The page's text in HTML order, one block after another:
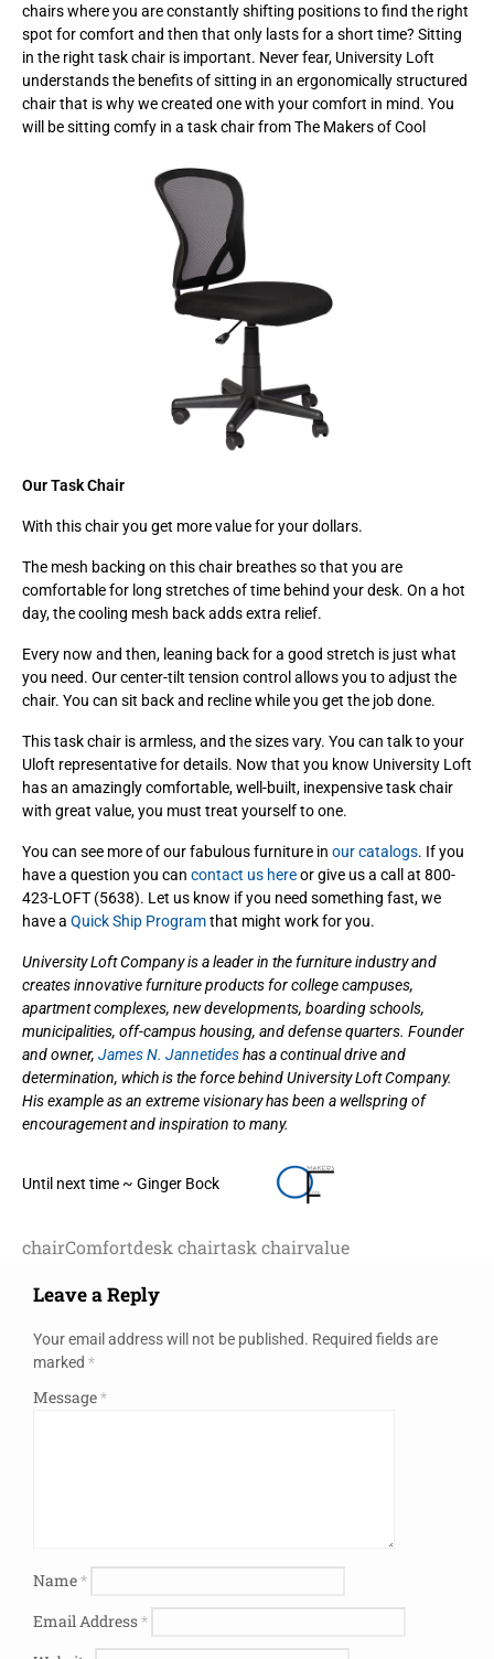
chairs where you are constantly shifting positions to find the right
spot for comfort and then that only lasts for a short time? Sitting
in the right task chair is important. Never fear, University Loft
understands the benefits of sitting in an ergonomically structured
chair that is why we created one with your comfort in mind. You
will be sitting comfy in a task chair from The Makers of Cool
Our Task Chair
With this chair you get more value for your dollars.
The mesh backing on this chair breathes so that you are
comfortable for long stretches of time behind your desk. On a hot
day, the cooling mesh back adds extra relief.
Every now and then, leaning back for a good stretch is just what
you need. Our center-tilt tension control allows you to adjust the
chair. You can sit back and recline while you get the job done.
This task chair is armless, and the sizes vary. You can talk to your
Uloft representative for details. Now that you know University Loft
has an amazingly comfortable, well-built, inexpensive task chair
with great value, you must treat yourself to one.
You can see more of our fabulous furniture in our catalogs. If you
have a question you can contact us hereor give us a call at 800-
423-LOFT (5638). Let us know if you need something fast, we
have a Quick Ship Programthat might work for you.
University Loft Company is a leader in the furniture industry and
creates innovative furniture products for college campuses,
apartment complexes, new developments, boarding schools,
municipalities, off-campus housing, and defense quarters. Founder
and owner, James N. Jannetideshas a continual drive and
determination, which is the force behind University Loft Company.
His example as an extreme visionary has been a wellspring of
encouragement and inspiration to many.
Until next time ~ Ginger Bock
chairComfortdesk chairtask chairvalue
Leave a Reply
Your email address will not be published. Required fields are
marked *
Message*
Name*
Email Address*